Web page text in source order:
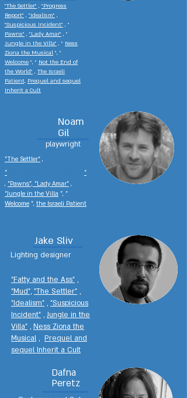
"The Settler" , "Progress
Report" , "Idealism" ,
"Suspicious Incident" , "
Pawns" , "Lady Amar" , "
Jungle in the Villa" , " Ness
Ziona the Musical ", "
Welcome ", " Not the End of
the World" , The Israeli
Patient, Prequel and sequel
Inherit a Cult
Noam
Gil
playwright
"The Settler" ,
"
"
, "Pawns", "Lady Amar" ,
"Jungle in the Villa ", "
Welcome ", the Israeli Patient
Jake Sliv
Lighting designer
"Fatty and the Ass" ,
"Mud", "The Settler" ,
"Idealism" , "Suspicious
Incident" , Jungle in the
Villa" , Ness Ziona the
Musical , Prequel and
sequel Inherit a Cult
Dafna
Peretz